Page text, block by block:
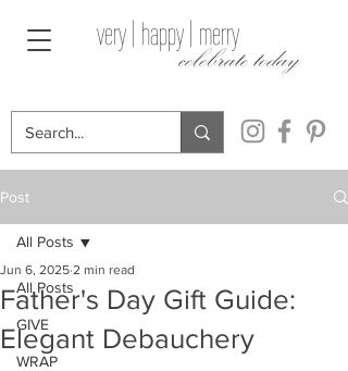
celebrate today
very | happy | merry
Post
All Posts
GIVE
WRAP
All Posts
Father's Day Gift Guide:
Elegant Debauchery
Jun 6, 2025 2 min read